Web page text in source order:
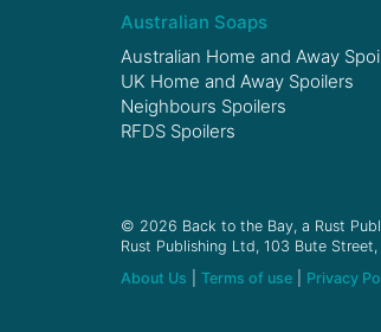
Australian Soaps
Australian Home and Away
UK Home and Away Spoilers
Neighbours Spoilers
RFDS Spoilers
© 2026 Back to the Bay, a Rust
Rust Publishing Ltd, 103 Bute
About Us
Terms of use Privacy